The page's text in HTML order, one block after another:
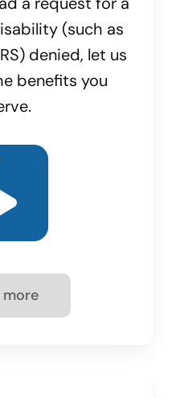
(such as
denied, let us
benefits you
more